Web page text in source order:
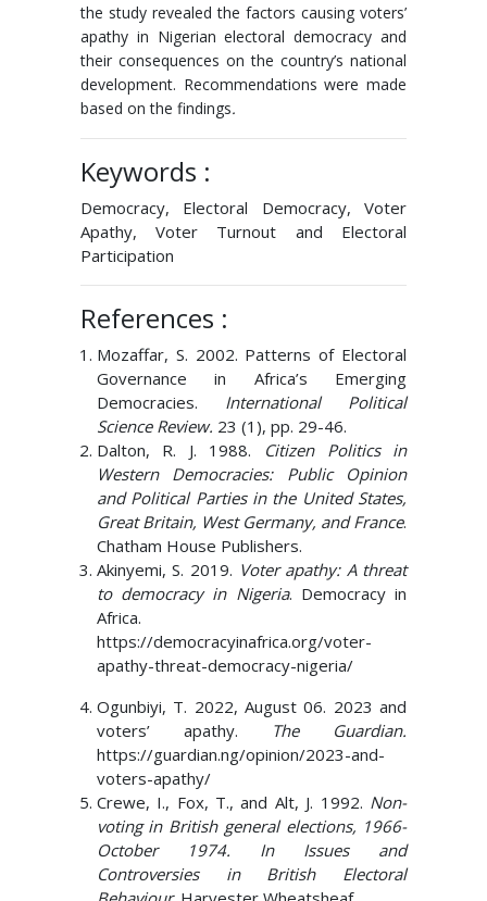
the study revealed the factors causing voters’
apathy in Nigerian electoral democracy and
their consequences on the country’s national
development. Recommendations were made
based on the findings.
Keywords :
Democracy, Electoral Democracy, Voter
Apathy, Voter Turnout and Electoral
Participation
References :
Mozaffar, S. 2002. Patterns of Electoral
Governance in Africa’s Emerging
Democracies. International Political
Science Review. 23 (1), pp. 29-46.
Dalton, R. J. 1988. Citizen Politics in
Western Democracies: Public Opinion
and Political Parties in the United States,
Great Britain, West Germany, and France.
Chatham House Publishers.
Akinyemi, S. 2019. Voter apathy: A threat
to democracy in Nigeria. Democracy in
Africa.
https://democracyinafrica.org/voter-
apathy-threat-democracy-nigeria/
Ogunbiyi, T. 2022, August 06. 2023 and
voters’ apathy. The Guardian.
https://guardian.ng/opinion/2023-and-
voters-apathy/
Crewe, I., Fox, T., and Alt, J. 1992. Non-
voting in British general elections, 1966-
October 1974. In Issues and
Controversies in British Electoral